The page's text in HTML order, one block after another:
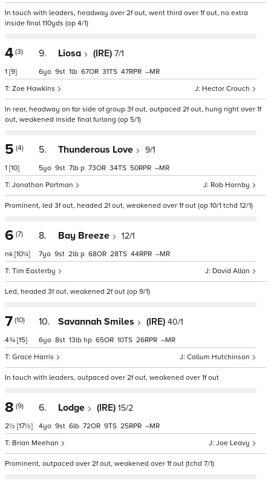
In touch with leaders, headway over 2f out, went third over 1f out, no extra
inside final 110yds (op 4/1)
4 (3)
1 [9]
9. Liosa (IRE) 7/1
Hector Crouch
Zoe Hawkins
6 9 1 67 31 47 –
In rear, headway on far side of group 3f out, outpaced 2f out, hung right over 1f
out, weakened inside final furlong (op 5/1)
5 (4)
1 [10]
5. Thunderous Love 9/1
Rob Hornby
Jonathan Portman
5 9 7 p 73 34 50 –
Prominent, led 3f out, headed 2f out, weakened over 1f out (op 10/1 tchd 12/1)
6 (7)
nk [10¼]
8. Bay Breeze 12/1
David Allan
Tim Easterby
7 9 2 p 68 28 44 –
Led, headed 3f out, weakened 2f out (op 9/1)
7 (10)
4¾ [15]
10. Savannah Smiles (IRE) 40/1
Callum Hutchinson
Grace Harris
6 8 13 hp 65 10 26 –
In touch with leaders, outpaced over 2f out, weakened over 1f out
8 (9)
2½ [17½]
6. Lodge (IRE) 15/2
Joe Leavy
Brian Meehan
4 9 6 72 9 25 –
Prominent, outpaced over 2f out, weakened over 1f out (tchd 7/1)